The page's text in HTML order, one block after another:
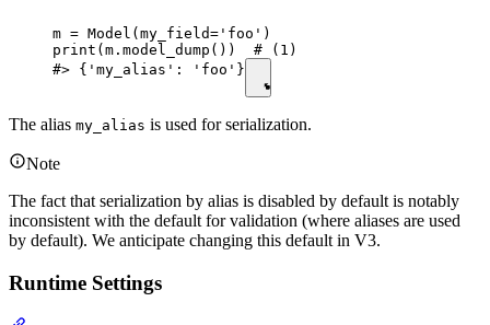
m = Model(my_field='foo')
print(m.model_dump())  # (1)
#> {'my_alias': 'foo'}
The alias my_alias is used for serialization.
Note
The fact that serialization by alias is disabled by default is notably
inconsistent with the default for validation (where aliases are used
by default). We anticipate changing this default in V3.
Runtime Settings